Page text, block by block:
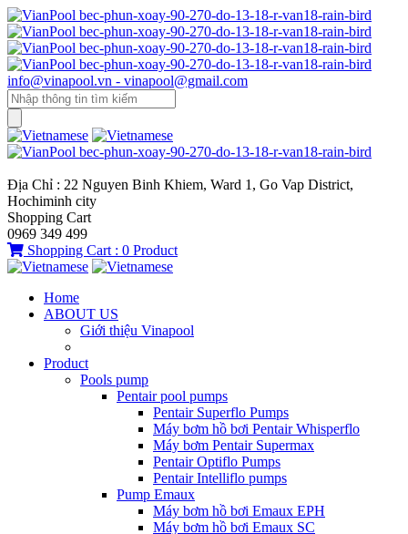
info@vinapool.vn - vinapool@gmail.com
Địa Chỉ : 22 Nguyen Binh Khiem, Ward 1, Go Vap District,
Hochiminh city
Shopping Cart
0969 349 499
Shopping Cart : 0 Product
Home
ABOUT US
Giới thiệu Vinapool
Product
Pools pump
Pentair pool pumps
Pentair Superflo Pumps
Máy bơm hồ bơi Pentair Whisperflo
Máy bơm Pentair Supermax
Pentair Optiflo Pumps
Pentair Intelliflo pumps
Pump Emaux
Máy bơm hồ bơi Emaux EPH
Máy bơm hồ bơi Emaux SC